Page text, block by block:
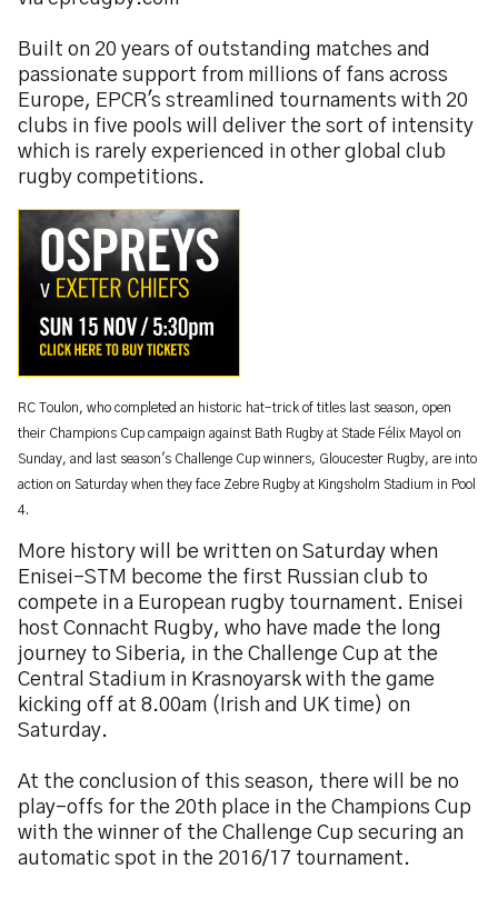
Built on 20 years of outstanding matches and
passionate support from millions of fans across
Europe, EPCR's streamlined tournaments with 20
clubs in five pools will deliver the sort of intensity
which is rarely experienced in other global club
rugby competitions.
RC Toulon, who completed an historic hat-trick of titles last season, open
their Champions Cup campaign against Bath Rugby at Stade Félix Mayol on
Sunday, and last season's Challenge Cup winners, Gloucester Rugby, are into
action on Saturday when they face Zebre Rugby at Kingsholm Stadium in Pool
4.
More history will be written on Saturday when
Enisei-STM become the first Russian club to
compete in a European rugby tournament. Enisei
host Connacht Rugby, who have made the long
journey to Siberia, in the Challenge Cup at the
Central Stadium in Krasnoyarsk with the game
kicking off at 8.00am (Irish and UK time) on
Saturday.
At the conclusion of this season, there will be no
play-offs for the 20th place in the Champions Cup
with the winner of the Challenge Cup securing an
automatic spot in the 2016/17 tournament.